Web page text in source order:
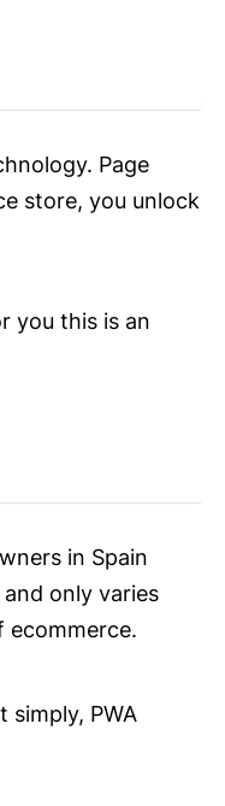
Page
store, you unlock
you this is an
in Spain
only varies
ecommerce.
simply, PWA